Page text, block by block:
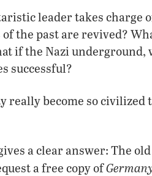
leader takes charge
the past are revived?
if the Nazi underground,
successful?
really become so
a clear answer: The
a free copy of